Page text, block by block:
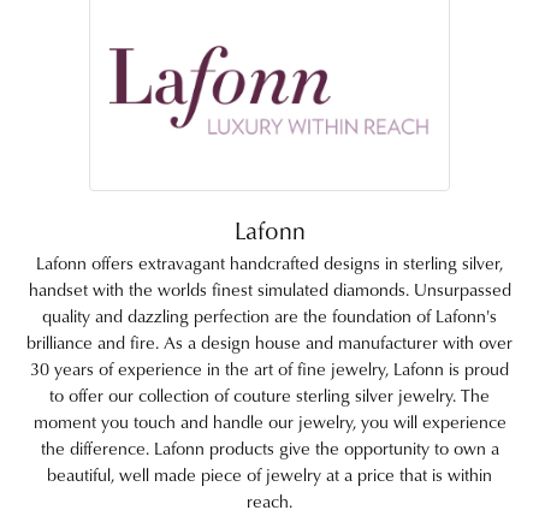
Lafonn
Lafonn offers extravagant handcrafted designs in sterling silver,
handset with the worlds finest simulated diamonds. Unsurpassed
quality and dazzling perfection are the foundation of Lafonn's
brilliance and fire. As a design house and manufacturer with over
30 years of experience in the art of fine jewelry, Lafonn is proud
to offer our collection of couture sterling silver jewelry. The
moment you touch and handle our jewelry, you will experience
the difference. Lafonn products give the opportunity to own a
beautiful, well made piece of jewelry at a price that is within
reach.